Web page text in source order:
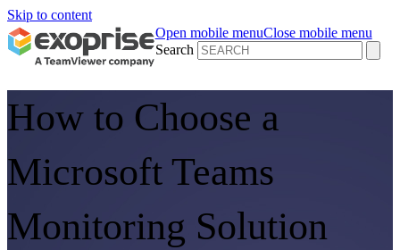
Skip to content
Open mobile menuClose mobile menu
Search
How to Choose a
Microsoft Teams
Monitoring Solution